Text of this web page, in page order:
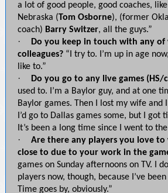
a lot of good people, good coaches,
Nebraska (Tom Osborne), (former
coach) Barry Switzer, all the guys.”
·
Do you keep in touch with any
colleagues? “I try to. I’m up in age
like to.”
· Do you go to any live games
used to. I’m a Baylor guy, and at one
Baylor games. Then I lost my wife and
I’d go to Dallas games some, but I got
It’s been a long time since I went to
·
Are there any players you love to
close to due to your work in the
games on Sunday afternoons on TV. I
players now, though, because I’ve
Time goes by, obviously.”